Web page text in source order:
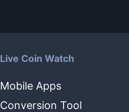
Live Coin Watch
Mobile Apps
Conversion Tool